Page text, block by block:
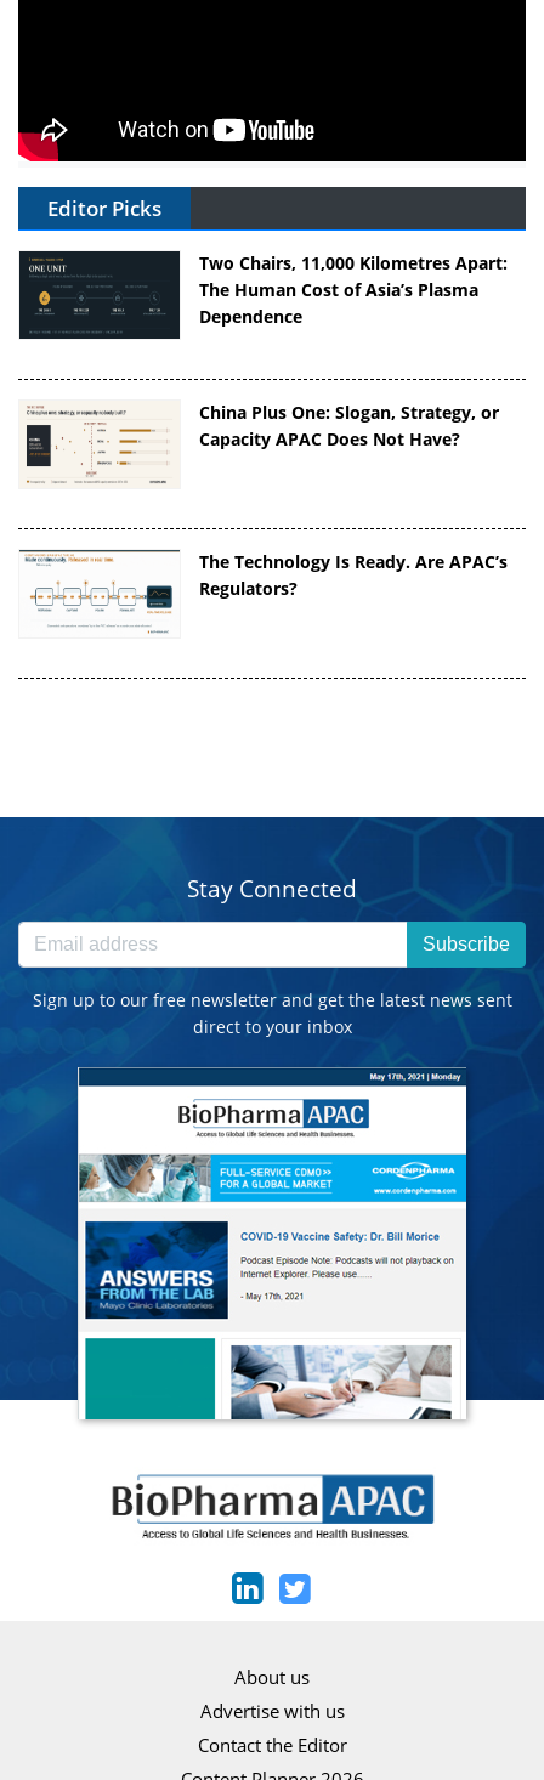
Editor Picks
Two Chairs, 11,000 Kilometres Apart:
The Human Cost of Asia’s Plasma
Dependence
China Plus One: Slogan, Strategy, or
Capacity APAC Does Not Have?
The Technology Is Ready. Are APAC’s
Regulators?
Stay Connected
Subscribe
Sign up to our free newsletter and get the latest news sent
direct to your inbox
About us
Advertise with us
Contact the Editor